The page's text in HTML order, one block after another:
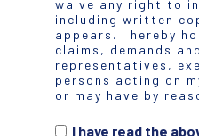
waive any right to
including written
appears. I hereby
claims, demands
representatives,
persons acting on
or may have by
I have read the